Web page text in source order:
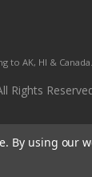
to AK, HI & Canada.
Rights
By using our